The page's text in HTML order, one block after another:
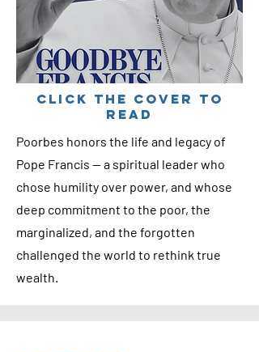
cLICK THE COVER TO
READ
Poorbes honors the life and legacy of
Pope Francis — a spiritual leader who
chose humility over power, and whose
deep commitment to the poor, the
marginalized, and the forgotten
challenged the world to rethink true
wealth.